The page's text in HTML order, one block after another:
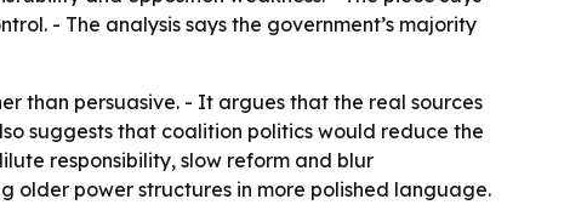
- The analysis says the government’s majority
than persuasive. - It argues that the real sources
suggests that coalition politics would reduce the
responsibility, slow reform and blur
older power structures in more polished language.